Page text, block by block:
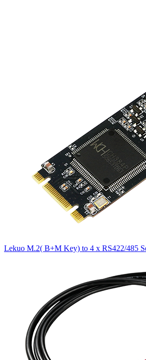
Lekuo M.2( B+M Key) to 4 x RS422/485